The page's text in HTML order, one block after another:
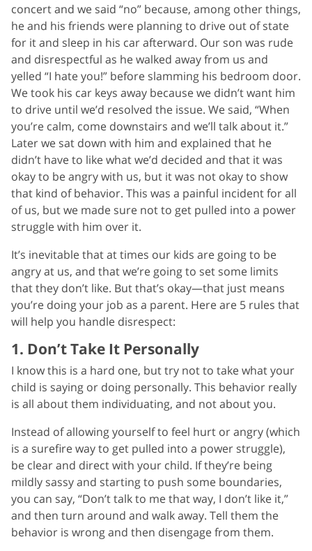
concert and we said “no” because, among other things,
he and his friends were planning to drive out of state
for it and sleep in his car afterward. Our son was rude
and disrespectful as he walked away from us and
yelled “I hate you!” before slamming his bedroom door.
We took his car keys away because we didn’t want him
to drive until we’d resolved the issue. We said, “When
you’re calm, come downstairs and we’ll talk about it.”
Later we sat down with him and explained that he
didn’t have to like what we’d decided and that it was
okay to be angry with us, but it was not okay to show
that kind of behavior. This was a painful incident for all
of us, but we made sure not to get pulled into a power
struggle with him over it.
It’s inevitable that at times our kids are going to be
angry at us, and that we’re going to set some limits
that they don’t like. But that’s okay—that just means
you’re doing your job as a parent. Here are 5 rules that
will help you handle disrespect:
1. Don’t Take It Personally
I know this is a hard one, but try not to take what your
child is saying or doing personally. This behavior really
is all about them individuating, and not about you.
Instead of allowing yourself to feel hurt or angry (which
is a surefire way to get pulled into a power struggle),
be clear and direct with your child. If they’re being
mildly sassy and starting to push some boundaries,
you can say, “Don’t talk to me that way, I don’t like it,”
and then turn around and walk away. Tell them the
behavior is wrong and then disengage from them.